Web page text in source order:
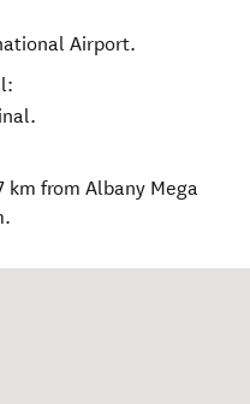
Airport.
km from Albany Mega